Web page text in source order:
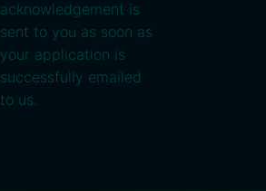
acknowledgement is
sent to you as soon as
your application is
successfully emailed
to us.